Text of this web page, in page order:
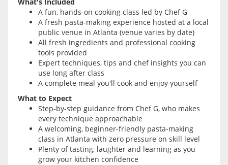
A fun, hands-on cooking class led by Chef G
A fresh pasta-making experience hosted at a local
public venue in Atlanta (venue varies by date)
All fresh ingredients and professional cooking
tools provided
Expert techniques, tips and chef insights you can
use long after class
A complete meal you'll cook and enjoy yourself
What to Expect
Step-by-step guidance from Chef G, who makes
every technique approachable
A welcoming, beginner-friendly pasta-making
class in Atlanta with zero pressure on skill level
Plenty of tasting, laughter and learning as you
grow your kitchen confidence